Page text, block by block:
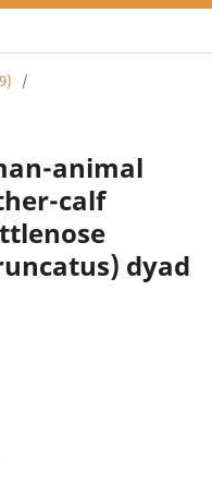
/
animal
calf
dyad